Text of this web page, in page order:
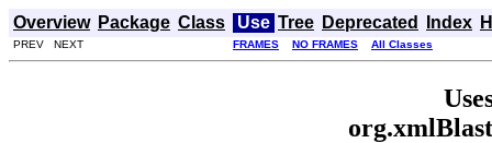
Overview Package Class Use Tree Deprecated Index
PREV NEXT FRAMES NO FRAMES All Classes